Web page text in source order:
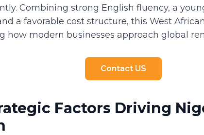
Combining strong English fluency, a
a favorable cost structure, this West
how modern businesses approach global
Contact US
Factors Driving